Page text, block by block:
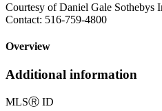
Courtesy of Daniel Gale
Contact: 516-759-4800
Overview
Additional information
MLSⓇ ID